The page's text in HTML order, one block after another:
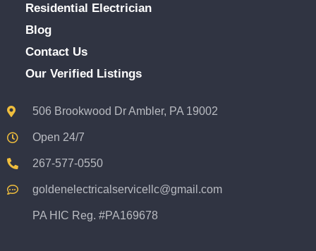
Residential Electrician
Blog
Contact Us
Our Verified Listings
506 Brookwood Dr Ambler, PA 19002
Open 24/7
267-577-0550
goldenelectricalservicellc@gmail.com
PA HIC Reg. #PA169678